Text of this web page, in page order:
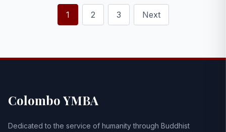
1 2 3 Next
Colombo YMBA
Dedicated to the service of humanity through Buddhist